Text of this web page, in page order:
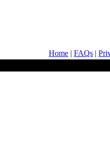
Home | FAQs |